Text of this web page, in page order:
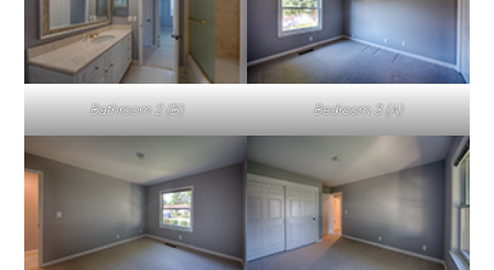
Bathroom 2 (B) Bedroom 3 (A)